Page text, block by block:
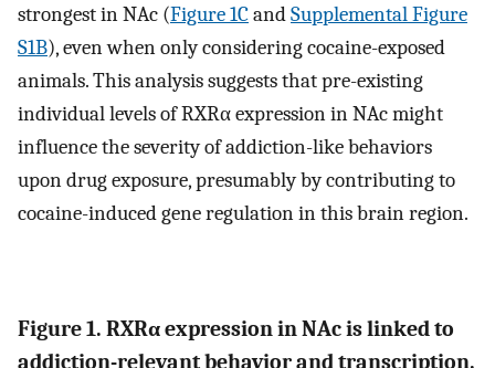
strongest in NAc (Figure 1CandSupplemental Figure
S1B), even when only considering cocaine-exposed
animals. This analysis suggests that pre-existing
individual levels of RXRα expression in NAc might
influence the severity of addiction-like behaviors
upon drug exposure, presumably by contributing to
cocaine-induced gene regulation in this brain region.
Figure 1. RXRα expression in NAc is linked to
addiction-relevant behavior and transcription.